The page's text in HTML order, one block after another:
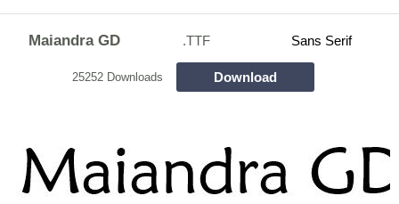
Maiandra GD .TTF Sans Serif
25252 Downloads Download